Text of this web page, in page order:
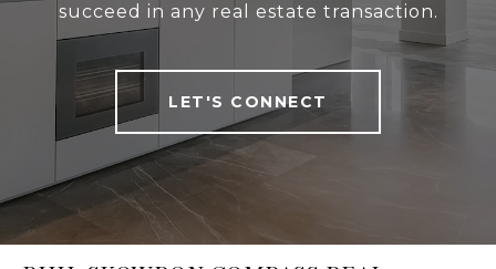
succeed in any real estate transaction.
LET'S CONNECT